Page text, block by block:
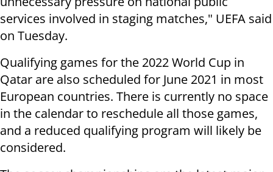
services involved in staging matches," UEFA said
on Tuesday.
Qualifying games for the 2022 World Cup in
Qatar are also scheduled for June 2021 in most
European countries. There is currently no space
in the calendar to reschedule all those games,
and a reduced qualifying program will likely be
considered.